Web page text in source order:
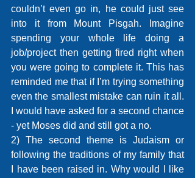
couldn’t even go in, he could just see
into it from Mount Pisgah. Imagine
spending your whole life doing a
job/project then getting fired right when
you were going to complete it. This has
reminded me that if I’m trying something
even the smallest mistake can ruin it all.
I would have asked for a second chance
- yet Moses did and still got a no.
2) The second theme is Judaism or
following the traditions of my family that
I have been raised in. Why would I like